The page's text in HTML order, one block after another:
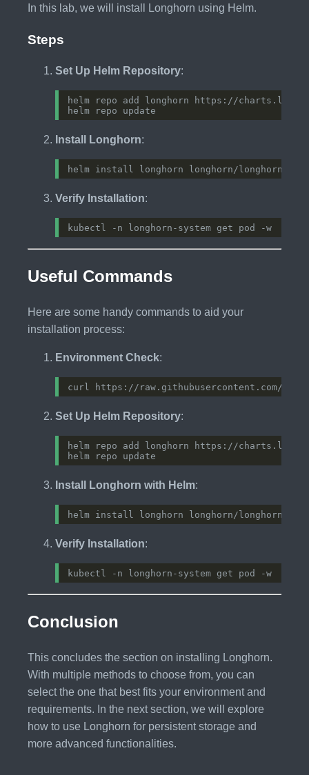
In this lab, we will install Longhorn using Helm.
Steps
Set Up Helm Repository:
Install Longhorn:
Verify Installation:
Useful Commands
Here are some handy commands to aid your
installation process:
Environment Check:
Set Up Helm Repository:
Install Longhorn with Helm:
Verify Installation:
Conclusion
This concludes the section on installing Longhorn.
With multiple methods to choose from, you can
select the one that best fits your environment and
requirements. In the next section, we will explore
how to use Longhorn for persistent storage and
more advanced functionalities.